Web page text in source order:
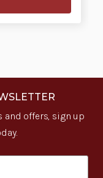
and offers, sign up